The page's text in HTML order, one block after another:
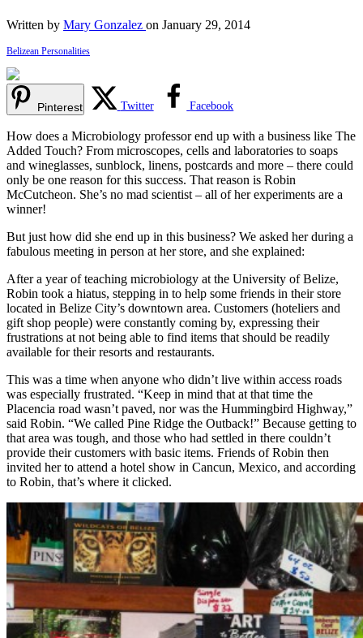
Written by Mary Gonzalez on January 29, 2014
Belizean Personalities
Pinterest Twitter Facebook
How does a Microbiology professor end up with a business like The
Added Touch? From microscopes, cells and laboratories to soaps
and wineglasses, sunblock, linens, postcards and more – there could
only be one reason for this success. That reason is Robin
McCutcheon. She’s no mad scientist – all of her experiments are a
winner!
But just how did she end up in this business? We asked her during a
fabulous meeting in person at her store, and she explained:
After a year of teaching microbiology at the University of Belize,
Robin took a hiatus, stepping in to help some friends in their store
located in Belize City’s downtown area. Customers (hoteliers and
gift shop people) were constantly coming by, expressing their
frustrations at not being able to find items that should be readily
available for their resorts and restaurants.
This was a time when anyone who didn’t live within access roads
was especially frustrated. “Keep in mind that at that time the
Placencia road wasn’t paved, nor was the Hummingbird Highway,”
said Robin. “We called Pine Ridge the Outback!” Because getting to
that area was tough, and those who had settled in there couldn’t
provide their customers with basic items. Friends of Robin then
invited her to attend a hotel show in Cancun, Mexico, and according
to Robin, that’s where it clicked.